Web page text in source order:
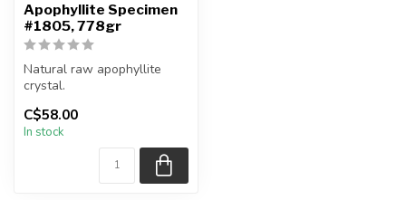
Apophyllite Specimen
#1805, 778gr
Natural raw apophyllite
crystal.
You will receive the exact
item shown.
C$58.00
In stock